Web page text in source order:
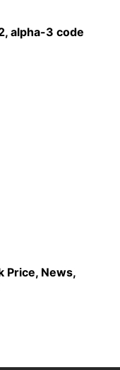
alpha-3 code
Price, News,